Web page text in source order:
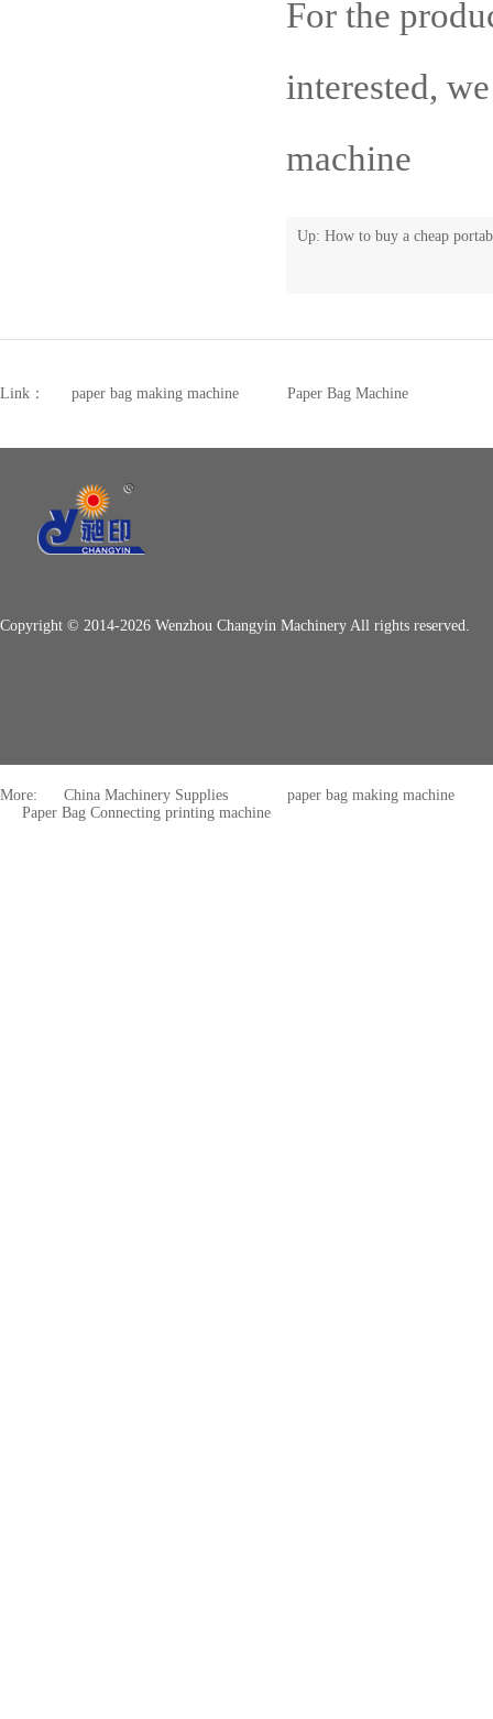
For the
interested,
machine
Up: How to buy a cheap
Link： paper bag making machine Paper Bag Machine
Copyright © 2014-2026 Wenzhou Changyin Machinery All rights reserved.
More: China Machinery Supplies
paper bag making machine
Paper Bag Connecting printing machine